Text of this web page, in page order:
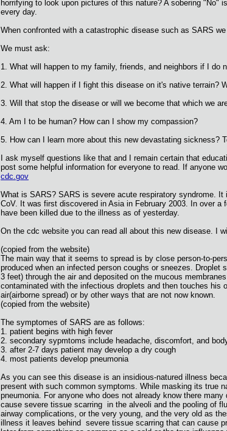
horrifying to look upon pictures of this nature? A sobering
every day.
When confronted with a catastrophic disease such as SARS
We must ask:
1. What will happen to my family, friends, and neighbors if I do
2. What will happen if I fight this disease on it's native terrain?
3. Will that stop the disease or will we become that which we
4. Am I to be human? How can I show my compassion?
5. How can I learn more about this new devastating sickness?
I ask myself questions like that and I remain certain that
post some helpful information for everyone to read. If anyone
cdc.gov
What is SARS? SARS is severe acute respiratory syndrome.
CoV. It was first discovered in Asia in February 2003. In over
have been killed due to the illness as of yesterday.
On the cdc website you can read all about this new disease. I
(copied from the website)
The main way that it seems to spread is by close person-to-
produced when an infected person coughs or sneezes.
3 feet) through the air and deposited on the mucous
contaminated with the infectious droplets and then touches
air(airborne spread) or by other ways that are not now known.
(copied from the website)
The symptomes of SARS are as follows:
1. patient begins with high fever
2. secondary sypmtoms include headache, discomfort, and
3. after 2-7 days patient may develop a dry cough
4. most patients develop pneumonia
As you can see this disease is an insidious-natured illness
present with such common symptoms. While masking its true
pneumonia. For anyone who does not already know there
cause severe tissue scarring in the alveoli and the pooling of
airway complications, or the very young, and the very old as
illness it leaves behind severe tissue scarring that can cause